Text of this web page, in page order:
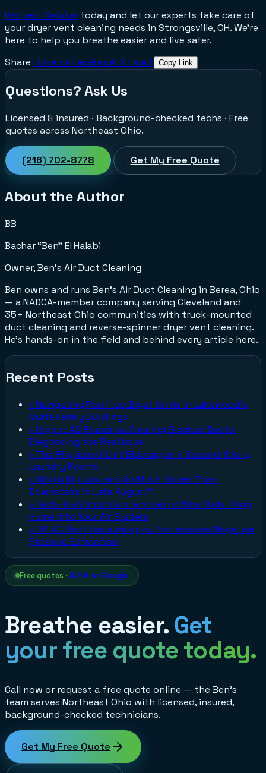
Request Service today and let our experts take care of
your dryer vent cleaning needs in Strongsville, OH. We're
here to help you breathe easier and live safer.
Share LinkedIn FacebookXEmail Copy Link
Questions? Ask Us
Licensed & insured · Background-checked techs · Free
quotes across Northeast Ohio.
(216) 702-8778 Get My Free Quote
About the Author
BB
Bachar “Ben” El Halabi
Owner, Ben's Air Duct Cleaning
Ben owns and runs Ben's Air Duct Cleaning in Berea, Ohio
— a NADCA-member company serving Cleveland and
35+ Northeast Ohio communities with truck-mounted
duct cleaning and reverse-spinner dryer vent cleaning.
He's hands-on in the field and behind every article here.
Recent Posts
› Navigating Rooftop Dryer Vents in Lakewood's
Multi-Family Buildings
› Urgent AC Repair vs. Clearing Blocked Ducts:
Diagnosing the Real Issue
› The Physics of Lint Blockages in Second-Story
Laundry Rooms
› Why Is My Upstairs So Much Hotter Than
Downstairs in Late August?
› Back-to-School Contaminants: What Kids Bring
Home Into Your Air System
› DIY AC Vent Vacuuming vs. Professional Negative
Pressure Extraction
Free quotes · 4.9★ on Google
Breathe easier. Get
your free quote today.
Call now or request a free quote online — the Ben's
team serves Northeast Ohio with licensed, insured,
background-checked technicians.
Get My Free Quote